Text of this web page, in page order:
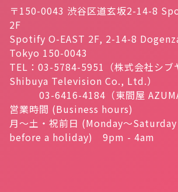
〒150-0043 渋谷区道玄坂2-14-8
2F
Spotify O-EAST 2F, 2-14-8
Tokyo 150-0043
TEL：03-5784-5951（株式会社シブ
Shibuya Television Co., Ltd.）
03-6416-4184（東間屋
営業時間 (Business hours)
月～土・祝前日 (Monday～
before a holiday) 9pm - 4am